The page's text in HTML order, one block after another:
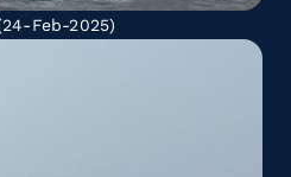
Feb-2025)